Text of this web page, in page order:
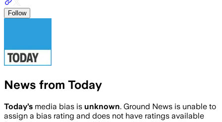
Follow
News from Today
Today’s media bias is unknown. Ground News is unable to
assign a bias rating and does not have ratings available